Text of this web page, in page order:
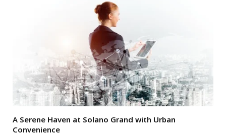
A Serene Haven at Solano Grand with Urban
Convenience